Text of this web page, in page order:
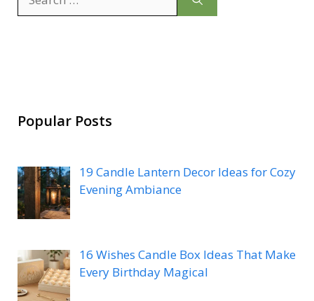
for:
Popular Posts
19 Candle Lantern Decor Ideas for Cozy
Evening Ambiance
16 Wishes Candle Box Ideas That Make
Every Birthday Magical